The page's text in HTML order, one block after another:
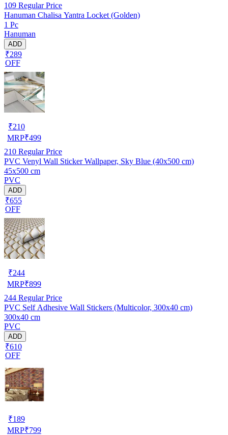
109 Regular Price
Hanuman Chalisa Yantra Locket (Golden)
1 Pc
Hanuman
ADD
₹289
OFF
₹210
MRP₹499
210 Regular Price
PVC Venyl Wall Sticker Wallpaper, Sky Blue (40x500 cm)
45x500 cm
PVC
ADD
₹655
OFF
₹244
MRP₹899
244 Regular Price
PVC Self Adhesive Wall Stickers (Multicolor, 300x40 cm)
300x40 cm
PVC
ADD
₹610
OFF
₹189
MRP₹799